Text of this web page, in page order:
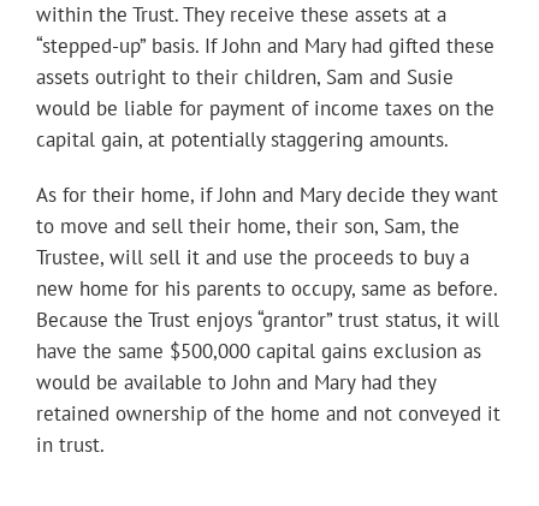
within the Trust. They receive these assets at a
“stepped-up” basis. If John and Mary had gifted these
assets outright to their children, Sam and Susie
would be liable for payment of income taxes on the
capital gain, at potentially staggering amounts.
As for their home, if John and Mary decide they want
to move and sell their home, their son, Sam, the
Trustee, will sell it and use the proceeds to buy a
new home for his parents to occupy, same as before.
Because the Trust enjoys “grantor” trust status, it will
have the same $500,000 capital gains exclusion as
would be available to John and Mary had they
retained ownership of the home and not conveyed it
in trust.